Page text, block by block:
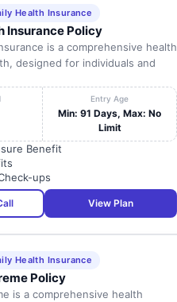
Health Insurance
Insurance Policy
is a comprehensive health
designed for individuals and
Entry Age
Min: 91 Days, Max: No
Limit
Benefit
ups
View Plan
Health Insurance
Policy
is a comprehensive health